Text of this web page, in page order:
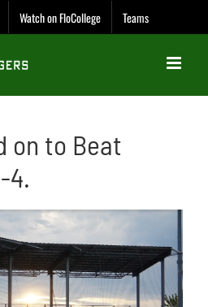
Watch on FloCollege Teams
on to Beat
4.